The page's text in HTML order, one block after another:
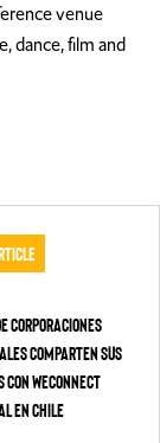
venue
dance, film and
Corporaciones
Comparten sus
WEConnect
en Chile